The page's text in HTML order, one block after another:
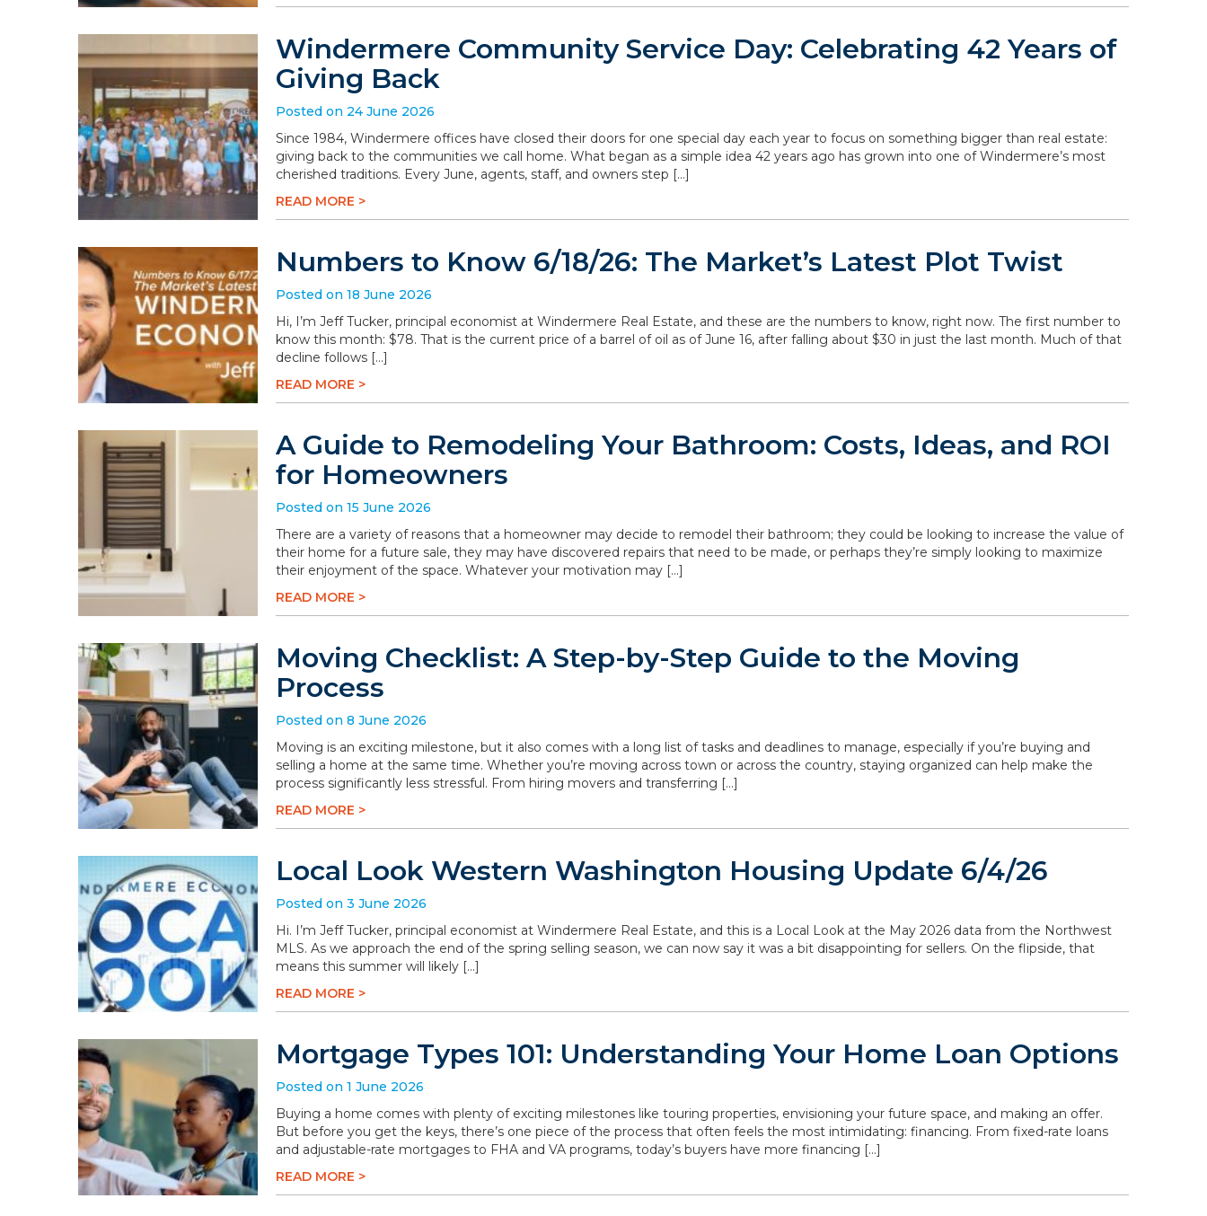
Windermere Community Service Day: Celebrating 42 Years of
Giving Back
Posted on 24 June 2026
Since 1984, Windermere offices have closed their doors for one special day each year to focus on something bigger than real estate:
giving back to the communities we call home. What began as a simple idea 42 years ago has grown into one of Windermere’s most
cherished traditions. Every June, agents, staff, and owners step […]
READ MORE >
Numbers to Know 6/18/26: The Market’s Latest Plot Twist
Posted on 18 June 2026
Hi, I’m Jeff Tucker, principal economist at Windermere Real Estate, and these are the numbers to know, right now. The first number to
know this month: $78. That is the current price of a barrel of oil as of June 16, after falling about $30 in just the last month. Much of that
decline follows […]
READ MORE >
A Guide to Remodeling Your Bathroom: Costs, Ideas, and ROI
for Homeowners
Posted on 15 June 2026
There are a variety of reasons that a homeowner may decide to remodel their bathroom; they could be looking to increase the value of
their home for a future sale, they may have discovered repairs that need to be made, or perhaps they’re simply looking to maximize
their enjoyment of the space. Whatever your motivation may […]
READ MORE >
Moving Checklist: A Step-by-Step Guide to the Moving
Process
Posted on 8 June 2026
Moving is an exciting milestone, but it also comes with a long list of tasks and deadlines to manage, especially if you’re buying and
selling a home at the same time. Whether you’re moving across town or across the country, staying organized can help make the
process significantly less stressful. From hiring movers and transferring […]
READ MORE >
Local Look Western Washington Housing Update 6/4/26
Posted on 3 June 2026
Hi. I’m Jeff Tucker, principal economist at Windermere Real Estate, and this is a Local Look at the May 2026 data from the Northwest
MLS. As we approach the end of the spring selling season, we can now say it was a bit disappointing for sellers. On the flipside, that
means this summer will likely […]
READ MORE >
Mortgage Types 101: Understanding Your Home Loan Options
Posted on 1 June 2026
Buying a home comes with plenty of exciting milestones like touring properties, envisioning your future space, and making an offer.
But before you get the keys, there’s one piece of the process that often feels the most intimidating: financing. From fixed-rate loans
and adjustable-rate mortgages to FHA and VA programs, today’s buyers have more financing […]
READ MORE >